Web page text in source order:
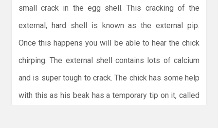
small crack in the egg shell. This cracking of the
external, hard shell is known as the external pip.
Once this happens you will be able to hear the chick
chirping. The external shell contains lots of calcium
and is super tough to crack. The chick has some help
with this as his beak has a temporary tip on it, called